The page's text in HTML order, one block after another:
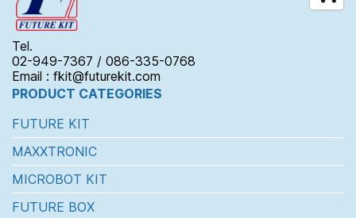
Tel.
02-949-7367 / 086-335-0768
Email : fkit@futurekit.com
PRODUCT CATEGORIES
FUTURE KIT
MAXXTRONIC
MICROBOT KIT
FUTURE BOX